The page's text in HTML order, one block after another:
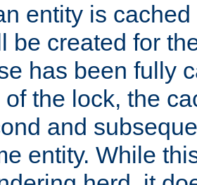
entity is
be created for
has been fully
of the lock, the
and
entity. While